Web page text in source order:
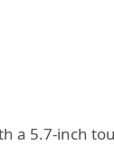
a 5.7-inch